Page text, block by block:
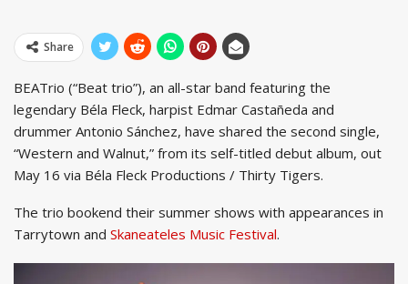
Share
BEATrio (“Beat trio”), an all-star band featuring the
legendary Béla Fleck, harpist Edmar Castañeda and
drummer Antonio Sánchez, have shared the second single,
“Western and Walnut,” from its self-titled debut album, out
May 16 via Béla Fleck Productions / Thirty Tigers.
The trio bookend their summer shows with appearances in
Tarrytown and Skaneateles Music Festival.